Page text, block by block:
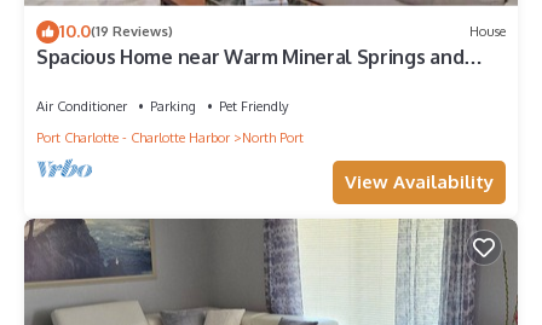
10.0(19 Reviews) House
Spacious Home near Warm Mineral Springs and
Air Conditioner Parking
Pet Friendly
Port Charlotte - Charlotte Harbor
North Port
View Availability